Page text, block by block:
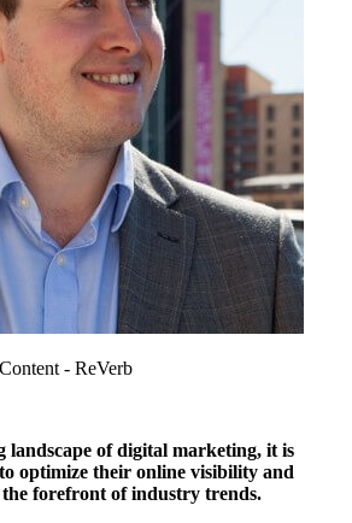
- ReVerb
landscape of digital marketing, it is
optimize their online visibility and
the forefront of industry trends.